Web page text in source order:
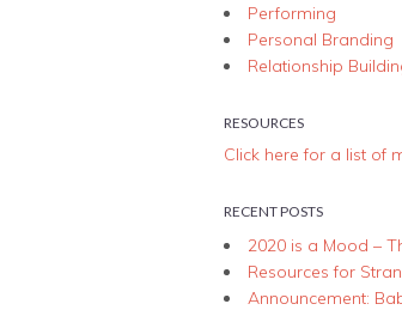
Performing
Personal Branding
Relationship
RESOURCES
Click here for a list of
RECENT POSTS
2020 is a Mood –
Resources for
Announcement: